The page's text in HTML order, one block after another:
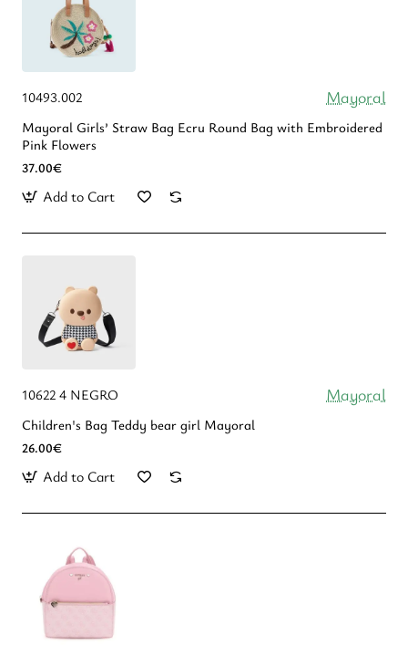
10493.002 Mayoral
Mayoral Girls’ Straw Bag Ecru Round Bag with Embroidered
Pink Flowers
37.00€
Add to Cart
10622 4 NEGRO Mayoral
Children's Bag Teddy bear girl Mayoral
26.00€
Add to Cart